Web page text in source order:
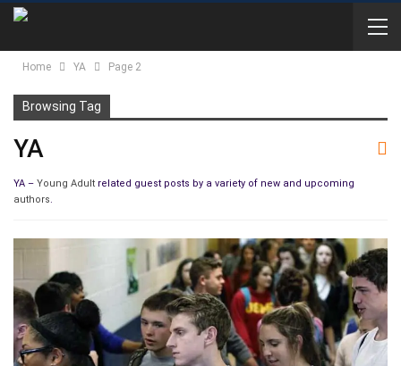
Home YA Page 2
Browsing Tag
YA
YA – Young Adult related guest posts by a variety of new and upcoming
authors.